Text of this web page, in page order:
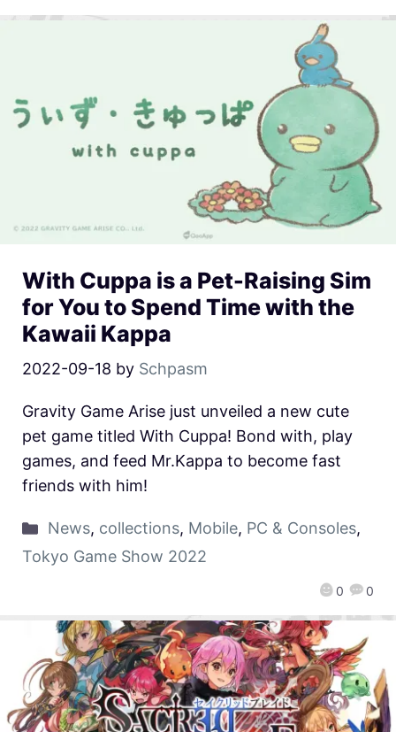
With Cuppa is a Pet-Raising Sim
for You to Spend Time with the
Kawaii Kappa
2022-09-18 by Schpasm
0 0
Gravity Game Arise just unveiled a new cute
pet game titled With Cuppa! Bond with, play
games, and feed Mr.Kappa to become fast
friends with him!
News, collections, Mobile, PC & Consoles,
Tokyo Game Show 2022